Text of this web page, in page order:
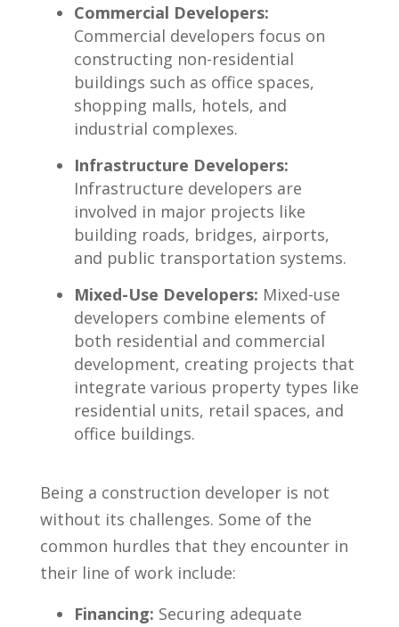
Commercial Developers:
Commercial developers​ focus ‍on
constructing ‌non-residential
buildings such ​as ⁣office spaces,
shopping malls, hotels, and​
industrial complexes.
Infrastructure‍ Developers:
Infrastructure developers are
involved in major ​projects like
building ‌roads, bridges, airports,
and public transportation systems.
Mixed-Use Developers: Mixed-use
developers ‍combine elements ‌of
both residential ⁤and ⁣commercial⁢
development, creating projects that
integrate various property types ⁤like
residential units, retail spaces,⁤ and
office buildings.
Being a construction developer is not
without its challenges. ⁤Some of the
common hurdles that they encounter in
their line ⁣of work include:
Financing: Securing adequate